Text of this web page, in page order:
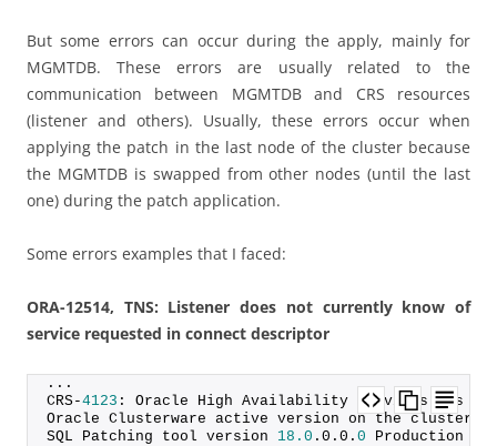
But some errors can occur during the apply, mainly for
MGMTDB. These errors are usually related to the
communication between MGMTDB and CRS resources
(listener and others). Usually, these errors occur when
applying the patch in the last node of the cluster because
the MGMTDB is swapped from other nodes (until the last
one) during the patch application.
Some errors examples that I faced:
ORA-12514, TNS: Listener does not currently know of
service requested in connect descriptor
...
CRS-4123 : Oracle High Availability Services has
Oracle Clusterware active version on the cluster
SQL Patching tool version 18.0 . 0 . 0 . 0 Production on